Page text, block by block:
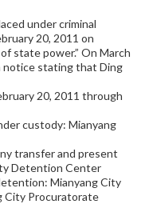
under criminal
20, 2011 on
state power.” On March
notice stating that Ding
20, 2011 through
custody: Mianyang
transfer and present
Detention Center
Mianyang City
City Procuratorate